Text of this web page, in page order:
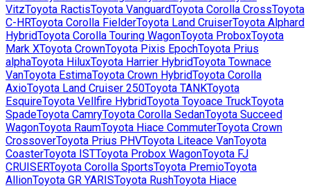
VitzToyota RactisToyota VanguardToyota Corolla CrossToyota
C-HRToyota Corolla FielderToyota Land CruiserToyota Alphard
HybridToyota Corolla Touring WagonToyota ProboxToyota
Mark XToyota CrownToyota Pixis EpochToyota Prius
alphaToyota HiluxToyota Harrier HybridToyota Townace
VanToyota EstimaToyota Crown HybridToyota Corolla
AxioToyota Land Cruiser 250Toyota TANKToyota
EsquireToyota Vellfire HybridToyota Toyoace TruckToyota
SpadeToyota CamryToyota Corolla SedanToyota Succeed
WagonToyota RaumToyota Hiace CommuterToyota Crown
CrossoverToyota Prius PHVToyota Liteace VanToyota
CoasterToyota ISTToyota Probox WagonToyota FJ
CRUISERToyota Corolla SportsToyota PremioToyota
AllionToyota GR YARISToyota RushToyota Hiace